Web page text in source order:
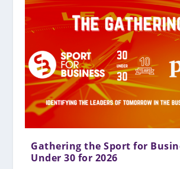
Gathering the Sport for
Under 30 for 2026